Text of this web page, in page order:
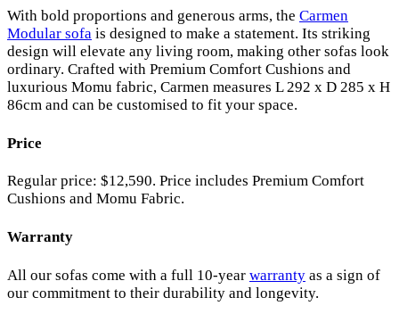
With bold proportions and generous arms, the Carmen
Modular sofa is designed to make a statement. Its striking
design will elevate any living room, making other sofas look
ordinary. Crafted with Premium Comfort Cushions and
luxurious Momu fabric, Carmen measures L 292 x D 285 x H
86cm and can be customised to fit your space.
Price
Regular price: $12,590. Price includes Premium Comfort
Cushions and Momu Fabric.
Warranty
All our sofas come with a full 10-year warranty as a sign of
our commitment to their durability and longevity.